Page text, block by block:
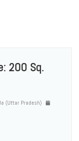
200 Sq.
(Uttar Pradesh)